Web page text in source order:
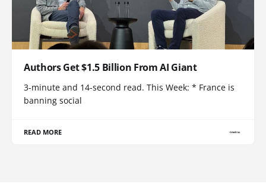
Authors Get $1.5 Billion From AI Giant
3-minute and 14-second read. This Week: * France is
banning social
READ MORE